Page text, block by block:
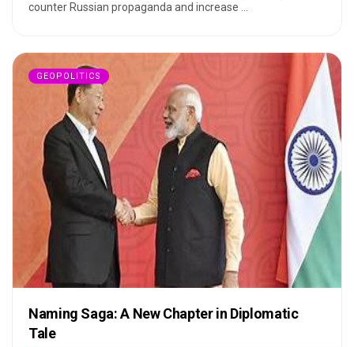
counter Russian propaganda and increase ...
GEOPOLITICS
Naming Saga: A New Chapter in Diplomatic
Tale